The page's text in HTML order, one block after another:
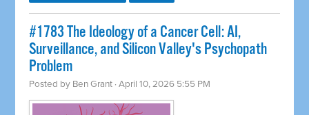
#1783 The Ideology of a Cancer Cell: AI,
Surveillance, and Silicon Valley's Psychopath
Problem
Posted by Ben Grant · April 10, 2026 5:55 PM